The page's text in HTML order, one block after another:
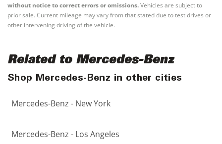
without notice to correct errors or omissions.Vehicles are subject to
prior sale. Current mileage may vary from that stated due to test drives or
other intervening driving of the vehicle.
Related to Mercedes-Benz
Shop Mercedes-Benz in other cities
Mercedes-Benz - New York
Mercedes-Benz - Los Angeles